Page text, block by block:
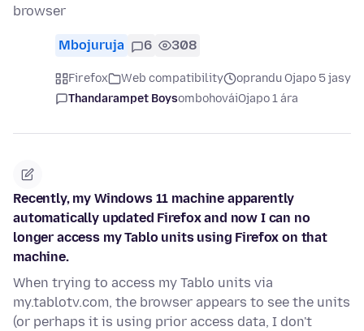
browser
Mbojuruja 6 308
Firefox Web compatibility
oprandu Ojapo 5 jasy
Thandarampet BoysombohováiOjapo 1 ára
Recently, my Windows 11 machine apparently
automatically updated Firefox and now I can no
longer access my Tablo units using Firefox on that
machine.
When trying to access my Tablo units via
my.tablotv.com, the browser appears to see the units
(or perhaps it is using prior access data, I don't